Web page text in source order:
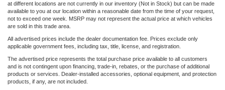
at different locations are not currently in our inventory (Not in Stock) but can be made
available to you at our location within a reasonable date from the time of your request,
not to exceed one week. MSRP may not represent the actual price at which vehicles
are sold in this trade area.
All advertised prices include the dealer documentation fee. Prices exclude only
applicable government fees, including tax, title, license, and registration.
The advertised price represents the total purchase price available to all customers
and is not contingent upon financing, trade-in, rebates, or the purchase of additional
products or services. Dealer-installed accessories, optional equipment, and protection
products, if any, are not included.